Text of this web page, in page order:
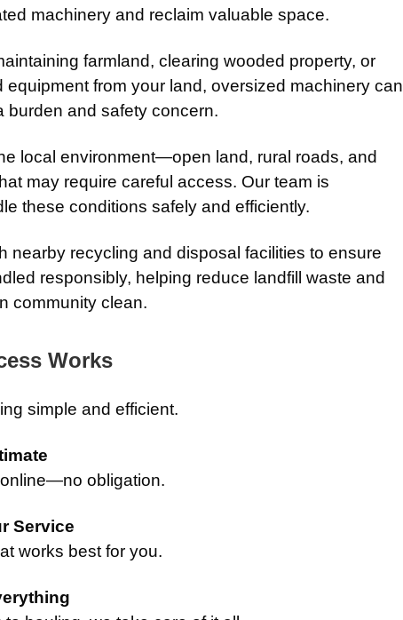
machinery and reclaim valuable space.
farmland, clearing wooded property, or
equipment from your land, oversized machinery can
burden and safety concern.
local environment—open land, rural roads, and
may require careful access. Our team is
these conditions safely and efficiently.
nearby recycling and disposal facilities to ensure
responsibly, helping reduce landfill waste and
community clean.
Works
simple and efficient.
obligation.
Service
works best for you.